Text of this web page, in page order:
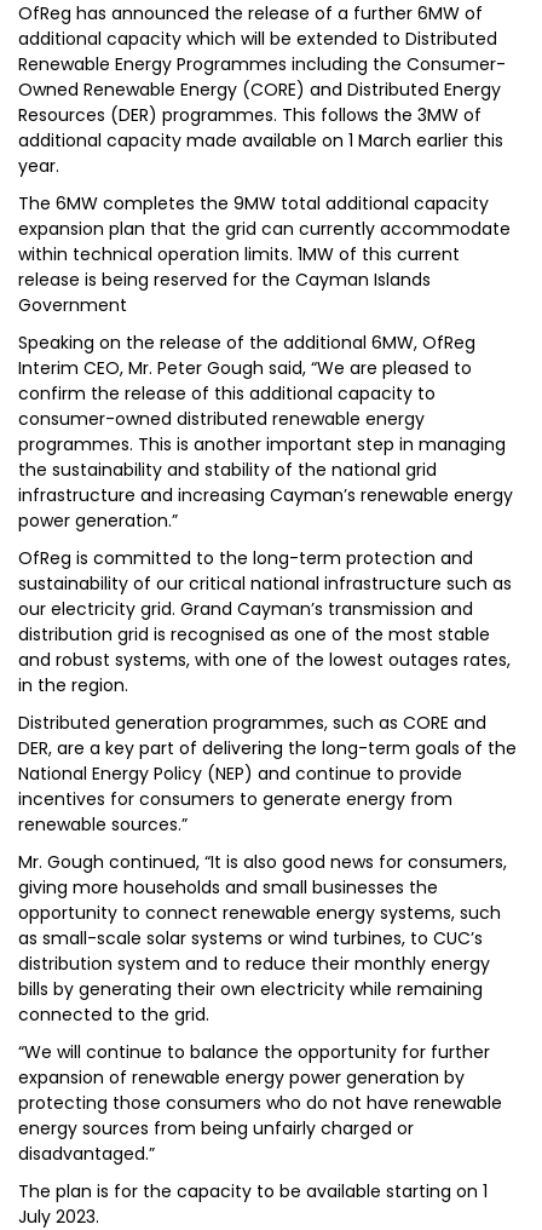
OfReg has announced the release of a further 6MW of
additional capacity which will be extended to Distributed
Renewable Energy Programmes including the Consumer-
Owned Renewable Energy (CORE) and Distributed Energy
Resources (DER) programmes. This follows the 3MW of
additional capacity made available on 1 March earlier this
year.
The 6MW completes the 9MW total additional capacity
expansion plan that the grid can currently accommodate
within technical operation limits. 1MW of this current
release is being reserved for the Cayman Islands
Government
Speaking on the release of the additional 6MW, OfReg
Interim CEO, Mr. Peter Gough said, “We are pleased to
confirm the release of this additional capacity to
consumer-owned distributed renewable energy
programmes. This is another important step in managing
the sustainability and stability of the national grid
infrastructure and increasing Cayman’s renewable energy
power generation.”
OfReg is committed to the long-term protection and
sustainability of our critical national infrastructure such as
our electricity grid. Grand Cayman’s transmission and
distribution grid is recognised as one of the most stable
and robust systems, with one of the lowest outages rates,
in the region.
Distributed generation programmes, such as CORE and
DER, are a key part of delivering the long-term goals of the
National Energy Policy (NEP) and continue to provide
incentives for consumers to generate energy from
renewable sources.”
Mr. Gough continued, “It is also good news for consumers,
giving more households and small businesses the
opportunity to connect renewable energy systems, such
as small-scale solar systems or wind turbines, to CUC’s
distribution system and to reduce their monthly energy
bills by generating their own electricity while remaining
connected to the grid.
“We will continue to balance the opportunity for further
expansion of renewable energy power generation by
protecting those consumers who do not have renewable
energy sources from being unfairly charged or
disadvantaged.”
The plan is for the capacity to be available starting on 1
July 2023.